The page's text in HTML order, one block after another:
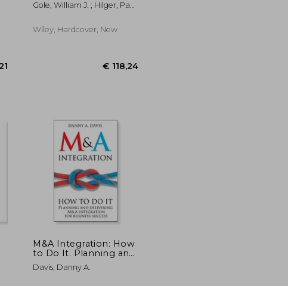
€ 38,21
practices guide
Gole, William J. ; Hilger, Paul
Wiley, Hardcover, New
M&A Integration: How
to Do It. Planning and
Delivering M&A
Integration for
Davis, Danny A.